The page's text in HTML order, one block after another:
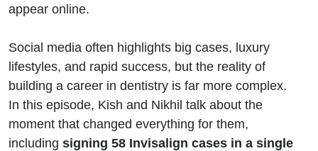
appear online.
Social media often highlights big cases, luxury
lifestyles, and rapid success, but the reality of
building a career in dentistry is far more complex.
In this episode, Kish and Nikhil talk about the
moment that changed everything for them,
including signing 58 Invisalign cases in a single